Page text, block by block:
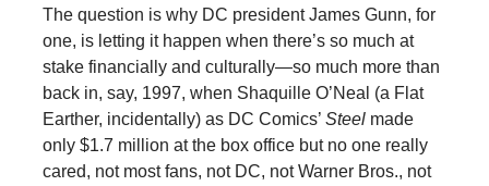
The question is why DC president James Gunn, for
one, is letting it happen when there’s so much at
stake financially and culturally—so much more than
back in, say, 1997, when Shaquille O’Neal (a Flat
Earther, incidentally) as DC Comics’ Steelmade
only $1.7 million at the box office but no one really
cared, not most fans, not DC, not Warner Bros., not